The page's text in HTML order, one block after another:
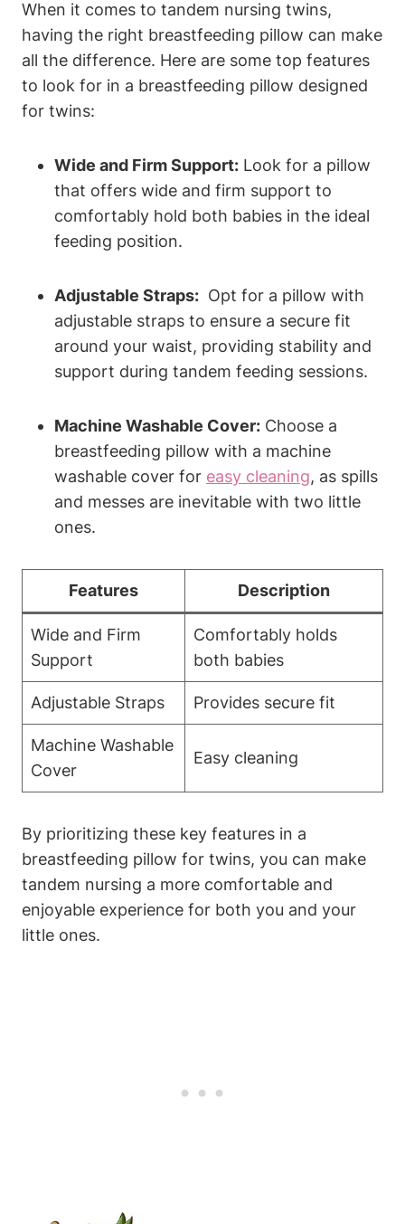
When ‌it comes to tandem nursing ​twins, ​
having the right breastfeeding pillow can ‌make
all ‍the difference. ‌Here are some top ‌features
to⁤ look for in a⁢ breastfeeding pillow‌ designed
‌for‌ twins:
Wide and Firm Support: Look for a pillow
that offers⁣ wide and⁤ firm support to
comfortably hold both babies in the ideal
feeding position.
Adjustable Straps: ​ Opt for⁣ a pillow with
adjustable straps to ensure a secure⁣ fit
around ⁣your waist, ‍providing stability ⁣and
support during tandem feeding ⁢sessions.
Machine ⁣Washable Cover: Choose a
breastfeeding pillow​ with a machine⁤
washable cover ​for ​ easy cleaning, as spills
and messes are inevitable with two little
ones.
Features Description
Wide ⁣and Firm‍
Support
Comfortably holds
⁢both ⁤babies
Adjustable Straps Provides⁢ secure fit
Machine ​Washable
Cover
Easy cleaning
By prioritizing these key features in a‍
breastfeeding ⁢pillow ‌for twins, you⁣ can make
tandem⁤ nursing a more comfortable and
enjoyable experience for both you and your
little ones.